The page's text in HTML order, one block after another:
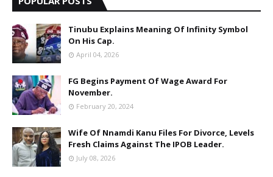
Tinubu Explains Meaning Of Infinity Symbol
On His Cap.
April 04, 2026
FG Begins Payment Of Wage Award For
November.
February 20, 2024
Wife Of Nnamdi Kanu Files For Divorce, Levels
Fresh Claims Against The IPOB Leader.
July 08, 2026